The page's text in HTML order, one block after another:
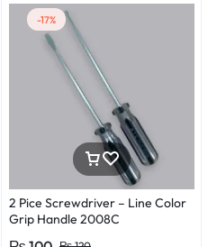
-17%
2 Pice Screwdriver – Line Color
Grip Handle 2008C